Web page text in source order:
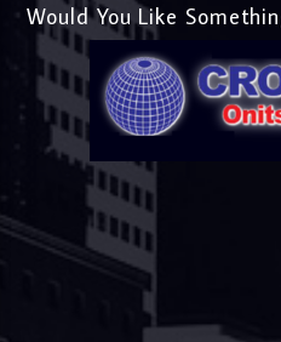
Would You Like